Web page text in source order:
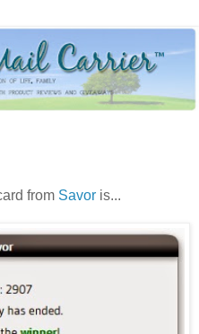
from Savor is...